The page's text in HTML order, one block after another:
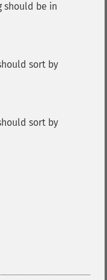
should be in
sort by
sort by